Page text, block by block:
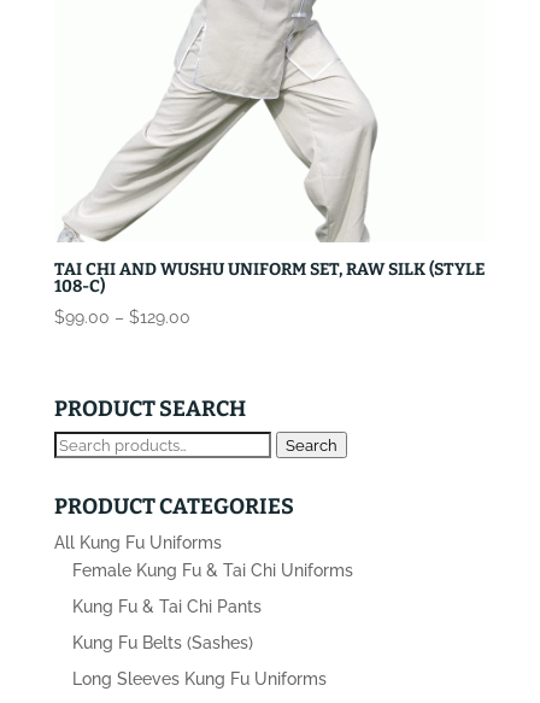
TAI CHI AND WUSHU UNIFORM SET, RAW SILK (STYLE
108-C)
$99.00 – $129.00Price
through
$129.00
PRODUCT SEARCH
Search
Search
PRODUCT CATEGORIES
All Kung Fu Uniforms
Female Kung Fu & Tai Chi Uniforms
Kung Fu & Tai Chi Pants
Kung Fu Belts (Sashes)
Long Sleeves Kung Fu Uniforms